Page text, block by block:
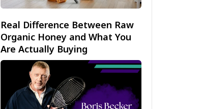
Real Difference Between Raw
Organic Honey and What You
Are Actually Buying